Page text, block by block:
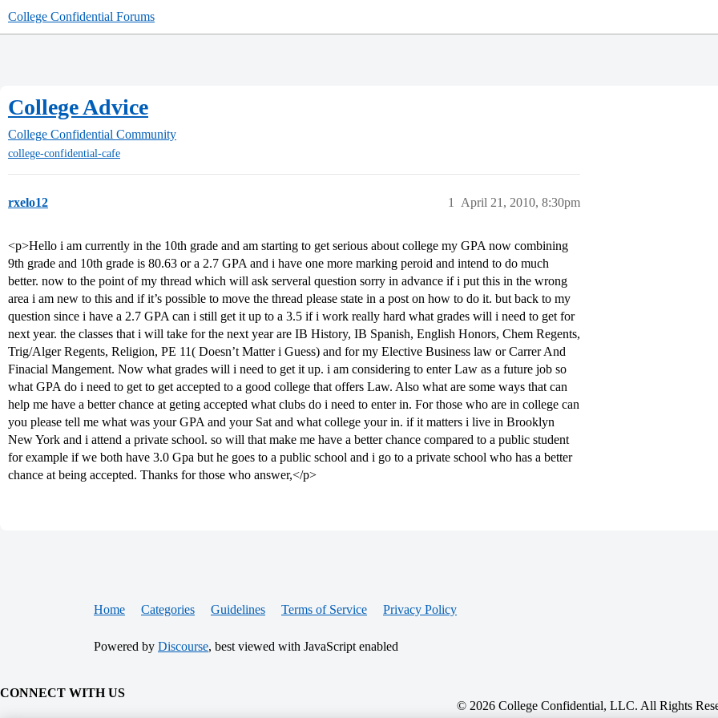
College Confidential Forums
College Advice
College Confidential Community
college-confidential-cafe
rxelo12 April 21, 2010, 8:30pm
1
<p>Hello i am currently in the 10th grade and am starting to get serious about college my GPA now combining
9th grade and 10th grade is 80.63 or a 2.7 GPA and i have one more marking peroid and intend to do much
better. now to the point of my thread which will ask serveral question sorry in advance if i put this in the wrong
area i am new to this and if it’s possible to move the thread please state in a post on how to do it. but back to my
question since i have a 2.7 GPA can i still get it up to a 3.5 if i work really hard what grades will i need to get for
next year. the classes that i will take for the next year are IB History, IB Spanish, English Honors, Chem Regents,
Trig/Alger Regents, Religion, PE 11( Doesn’t Matter i Guess) and for my Elective Business law or Carrer And
Finacial Mangement. Now what grades will i need to get it up. i am considering to enter Law as a future job so
what GPA do i need to get to get accepted to a good college that offers Law. Also what are some ways that can
help me have a better chance at geting accepted what clubs do i need to enter in. For those who are in college can
you please tell me what was your GPA and your Sat and what college your in. if it matters i live in Brooklyn
New York and i attend a private school. so will that make me have a better chance compared to a public student
for example if we both have 3.0 Gpa but he goes to a public school and i go to a private school who has a better
chance at being accepted. Thanks for those who answer,</p>
Home Categories Guidelines Terms of Service Privacy Policy
Powered by Discourse, best viewed with JavaScript enabled
CONNECT WITH US
© 2026 College Confidential, LLC. All Rights